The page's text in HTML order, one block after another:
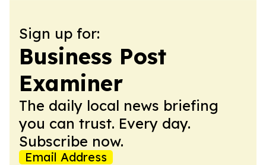
Sign up for:
Business Post
Examiner
The daily local news briefing
you can trust. Every day.
Subscribe now.
Email Address